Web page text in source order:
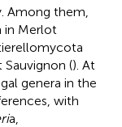
Among them,
in Merlot
(). At
genera in the
with
a,